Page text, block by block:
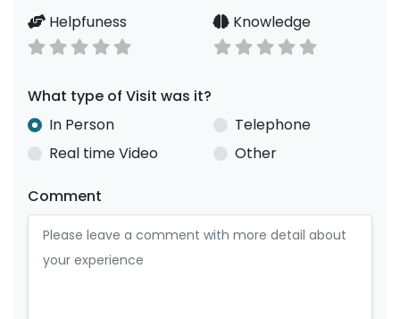
Helpfuness Knowledge
What type of Visit was it?
In Person
Telephone
Real time Video
Other
Comment